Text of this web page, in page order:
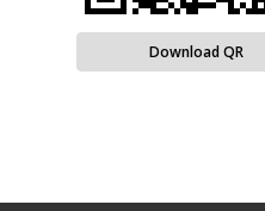
Download QR